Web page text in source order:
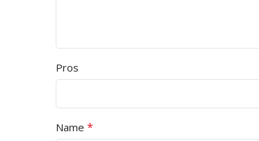
Pros
Name *